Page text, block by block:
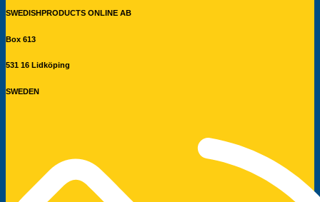
SWEDISHPRODUCTS ONLINE AB
Box 613
531 16 Lidköping
SWEDEN